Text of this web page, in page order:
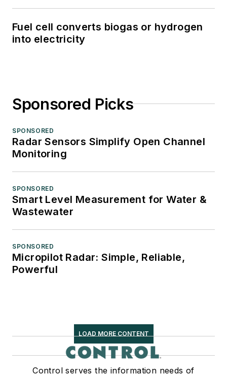
Fuel cell converts biogas or hydrogen
into electricity
Sponsored Picks
SPONSORED
Radar Sensors Simplify Open Channel
Monitoring
SPONSORED
Smart Level Measurement for Water &
Wastewater
SPONSORED
Micropilot Radar: Simple, Reliable,
Powerful
LOAD MORE CONTENT
Control serves the information needs of